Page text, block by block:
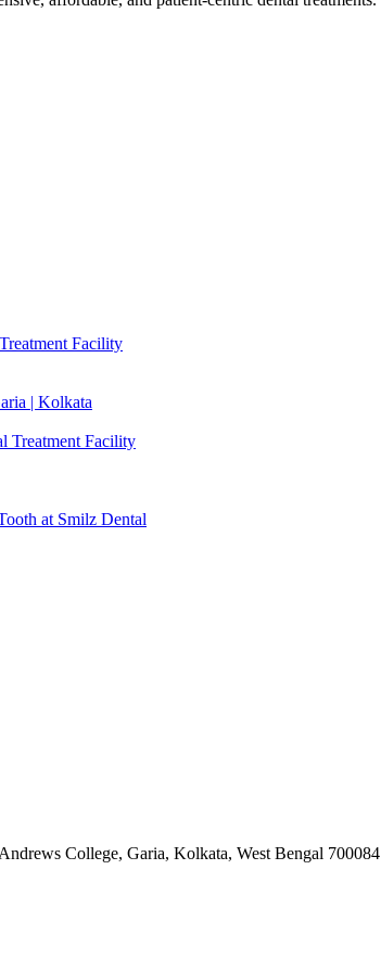
Facility
| Kolkata
Treatment Facility
at Smilz Dental
College, Garia, Kolkata, West Bengal 700084